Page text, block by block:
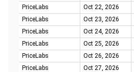
PriceLabs
Oct 22, 2026
PriceLabs
Oct 23, 2026
PriceLabs
Oct 24, 2026
PriceLabs
Oct 25, 2026
PriceLabs
Oct 26, 2026
PriceLabs
Oct 27, 2026